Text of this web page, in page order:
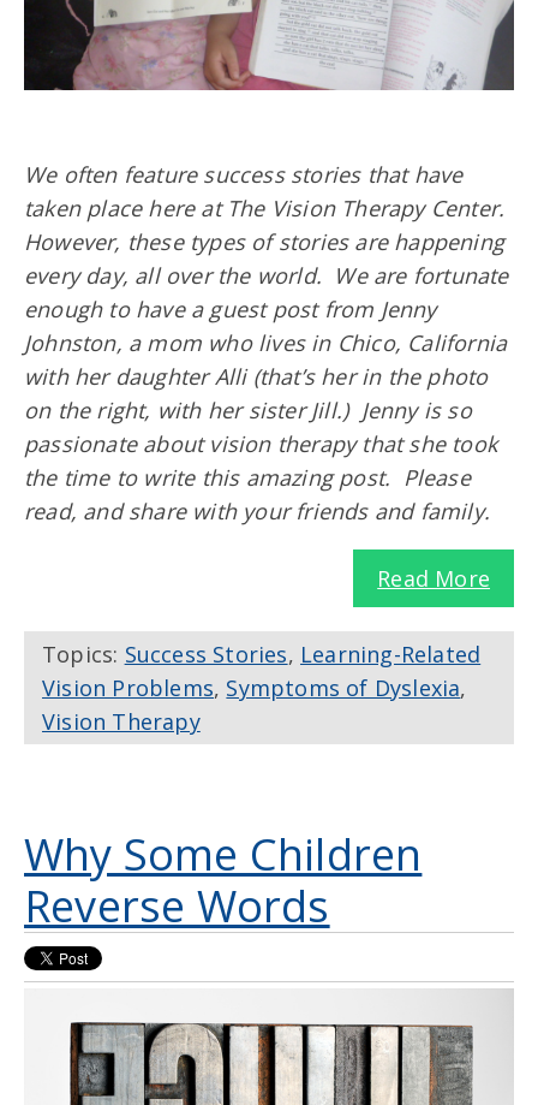
We often feature success stories that have
taken place here at The Vision Therapy Center.
However, these types of stories are happening
every day, all over the world. We are fortunate
enough to have a guest post from Jenny
Johnston, a mom who lives in Chico, California
with her daughter Alli (that’s her in the photo
on the right, with her sister Jill.) Jenny is so
passionate about vision therapy that she took
the time to write this amazing post. Please
read, and share with your friends and family.
Read More
Topics: Success Stories, Learning-Related
Vision Problems, Symptoms of Dyslexia,
Vision Therapy
Why Some Children
Reverse Words